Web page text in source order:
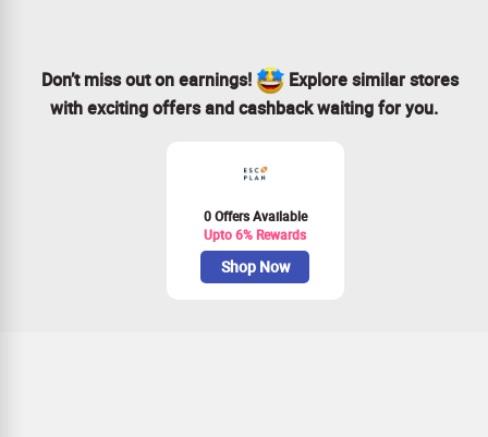
Don’t miss out on earnings!
Explore similar stores
with exciting offers and cashback waiting for you.
0 Offers Available
Upto 6% Rewards
Shop Now